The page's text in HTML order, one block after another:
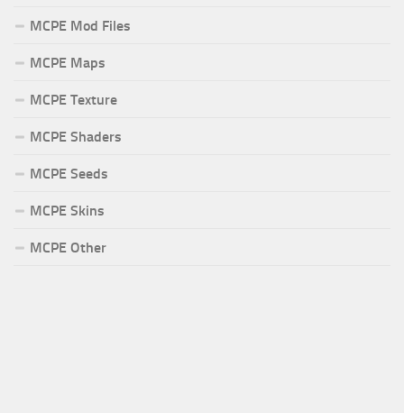
MCPE Mod Files
MCPE Maps
MCPE Texture
MCPE Shaders
MCPE Seeds
MCPE Skins
MCPE Other